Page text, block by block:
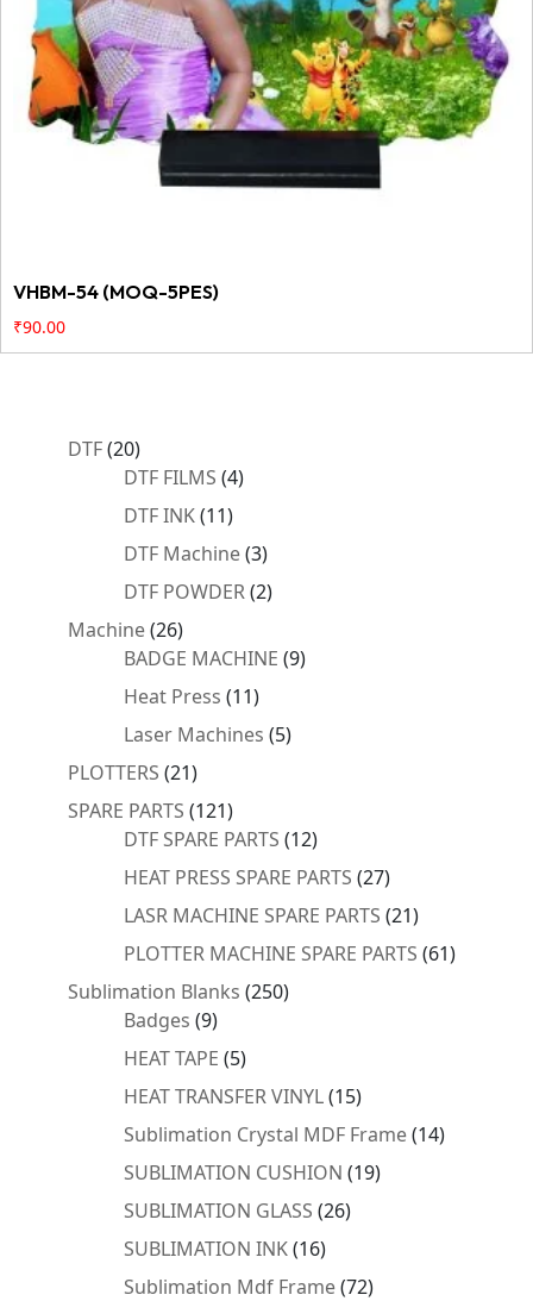
VHBM-54 (MOQ-5PES)
₹90.00
DTF 2020
products
DTF FILMS 44
DTF INK 1111
products
DTF Machine 33
products
DTF POWDER 22
Machine 2626
products
BADGE MACHINE 99
Heat Press 1111
products
Laser Machines 55
PLOTTERS 2121
products
SPARE PARTS 121121
products
DTF SPARE PARTS 1212
products
HEAT PRESS SPARE PARTS 2727
products
LASR MACHINE SPARE PARTS 2121
products
PLOTTER MACHINE SPARE PARTS 6161
Sublimation Blanks 250250
Badges 99
products
HEAT TAPE 55
products
HEAT TRANSFER VINYL 1515
products
Sublimation Crystal MDF Frame 1414
SUBLIMATION CUSHION 1919
SUBLIMATION GLASS 2626
SUBLIMATION INK 1616
products
Sublimation Mdf Frame 7272